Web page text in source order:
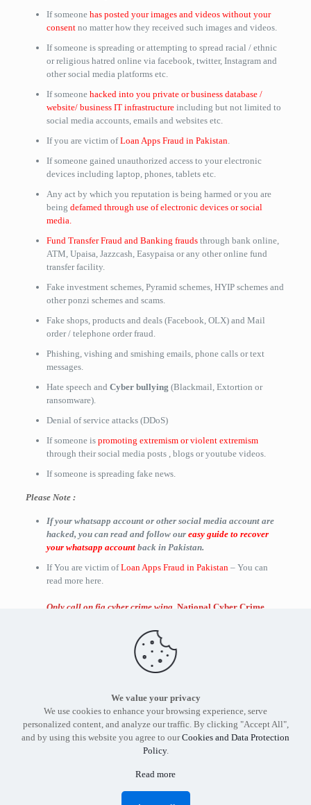
If someone has posted your images and videos without your
consentno matter how they received such images and videos.
If someone is spreading or attempting to spread racial / ethnic
or religious hatred online via facebook, twitter, Instagram and
other social media platforms etc.
If someone hacked into you private or business database /
website/ business IT infrastructureincluding but not limited to
social media accounts, emails and websites etc.
If you are victim ofLoan Apps Fraud in Pakistan.
If someone gained unauthorized access to your electronic
devices including laptop, phones, tablets etc.
Any act by which you reputation is being harmed or you are
being defamed through use of electronic devices or social
media.
Fund Transfer Fraud and Banking fraudsthrough bank online,
ATM, Upaisa, Jazzcash, Easypaisa or any other online fund
transfer facility.
Fake investment schemes, Pyramid schemes, HYIP schemes and
other ponzi schemes and scams.
Fake shops, products and deals (Facebook, OLX) and Mail
order / telephone order fraud.
Phishing, vishing and smishing emails, phone calls or text
messages.
Hate speech and Cyber bullying (Blackmail, Extortion or
ransomware).
Denial of service attacks (DDoS)
If someone is promoting extremism or violent extremism
through their social media posts , blogs or youtube videos.
If someone is spreading fake news.
Please Note :
If your whatsapp account or other social media account are
hacked, you can read and follow our easy guide to recover
your whatsapp accountback in Pakistan.
If You are victim ofLoan Apps Fraud in Pakistan– You can
read more here.
Only call on fia cyber crime wing National Cyber Crime
cybercrime helpline number in Pakistan
genuine complaint and query.
Find out more about our services and products.
with the
Tier3 Cyber Security expert in Pakistan today.
Tier3 Cyber Security Pakistan - Copyright 2012 -2026
We value your privacy
We use cookies to enhance your browsing experience, serve
personalized content, and analyze our traffic. By clicking "Accept All",
and by using this website you agree to ourCookies and Data Protection
Policy.
Read more